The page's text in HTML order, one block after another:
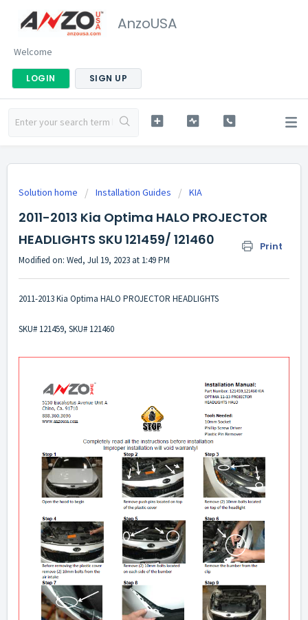
AnzoUSA
Welcome
LOGIN SIGN UP
Solution home Installation Guides KIA
2011-2013 Kia Optima HALO PROJECTOR
HEADLIGHTS SKU 121459/ 121460
Print
Modified on: Wed, Jul 19, 2023 at 1:49 PM
2011-2013 Kia Optima HALO PROJECTOR HEADLIGHTS
SKU# 121459, SKU# 121460